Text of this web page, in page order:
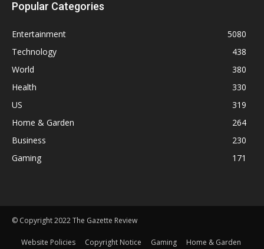
Popular Categories
Entertainment
5080
Technology
438
World
380
Health
330
US
319
Home & Garden
264
Business
230
Gaming
171
© Copyright 2022 The Gazette Review
Website Policies Copyright Notice Gaming Home & Garden